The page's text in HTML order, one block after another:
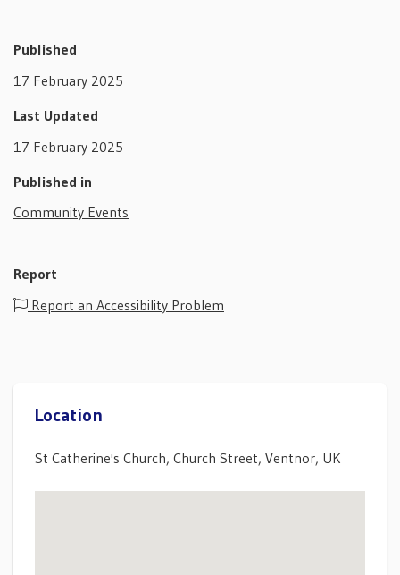
Published
17 February 2025
Last Updated
17 February 2025
Published in
Community Events
Report
Report an Accessibility Problem
Location
St Catherine's Church, Church Street, Ventnor, UK